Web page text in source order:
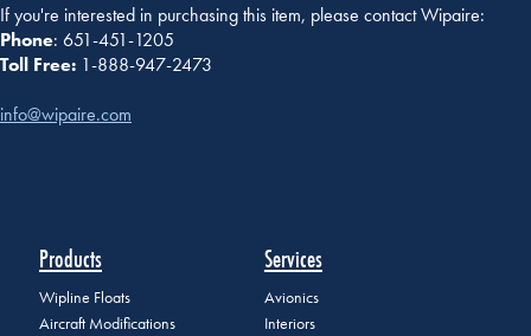
If you're interested in purchasing this item, please contact Wipaire:
Phone: 651-451-1205
Toll Free: 1-888-947-2473
info@wipaire.com
Products
Wipline Floats
Aircraft Modifications
Services
Avionics
Interiors